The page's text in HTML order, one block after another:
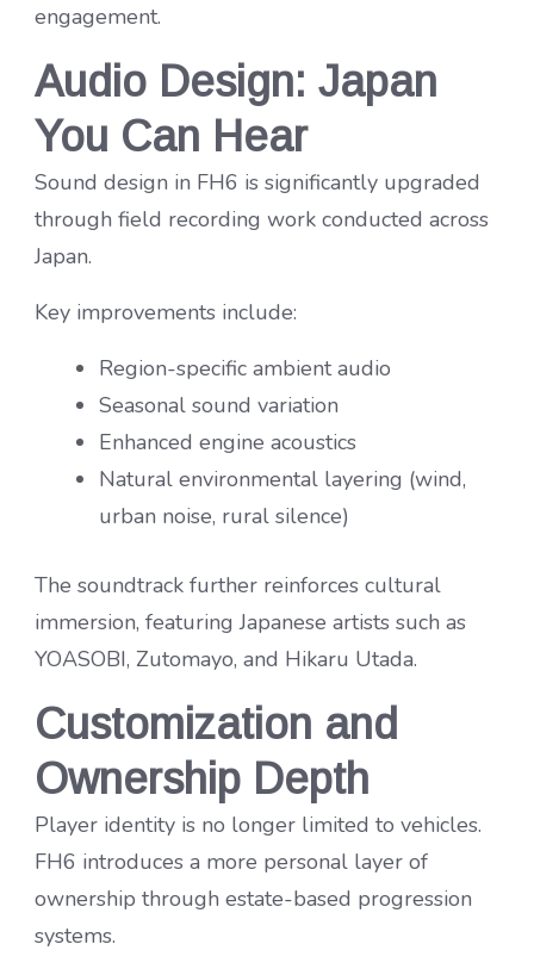
engagement.
Audio Design: Japan
You Can Hear
Sound design in FH6 is significantly upgraded
through field recording work conducted across
Japan.
Key improvements include:
Region-specific ambient audio
Seasonal sound variation
Enhanced engine acoustics
Natural environmental layering (wind,
urban noise, rural silence)
The soundtrack further reinforces cultural
immersion, featuring Japanese artists such as
YOASOBI, Zutomayo, and Hikaru Utada.
Customization and
Ownership Depth
Player identity is no longer limited to vehicles.
FH6 introduces a more personal layer of
ownership through estate-based progression
systems.